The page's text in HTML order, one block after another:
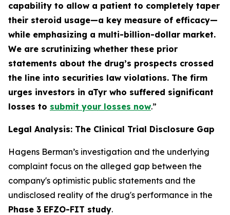
capability to allow a patient to completely taper
their steroid usage—a key measure of efficacy—
while emphasizing a multi-billion-dollar market.
We are scrutinizing whether these prior
statements about the drug’s prospects crossed
the line into securities law violations. The firm
urges investors in aTyr who suffered significant
losses to submit your losses now.”
Legal Analysis: The Clinical Trial Disclosure Gap
Hagens Berman’s investigation and the underlying
complaint focus on the alleged gap between the
company's optimistic public statements and the
undisclosed reality of the drug's performance in the
Phase 3 EFZO-FIT study.